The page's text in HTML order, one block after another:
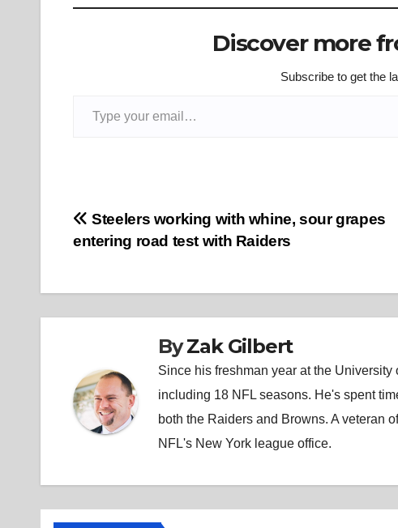
Discover more
Subscribe to get the
Post
navigation
Steelers working with whine, sour grapes
entering road test with Raiders
ByZak Gilbert
Since his freshman year at the
including 18 NFL seasons. He's spent
both the Raiders and Browns. A veteran
NFL's New York league office.